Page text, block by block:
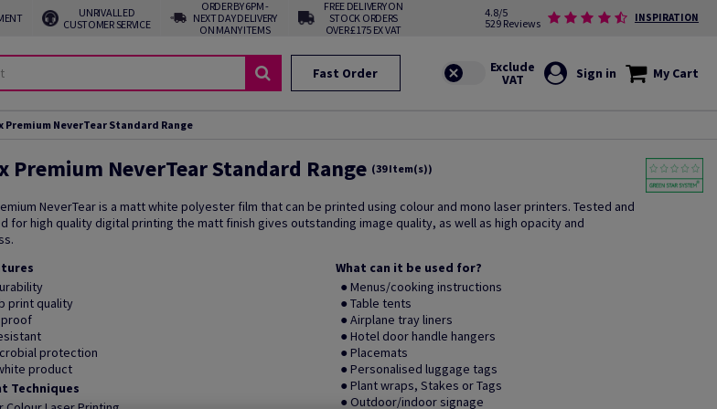
UNRIVALLED
CUSTOMER SERVICE
ORDER BY 6PM -
NEXT DAY DELIVERY
ON MANY ITEMS
FREE DELIVERY ON
STOCK ORDERS
OVER £175 EX VAT
4.8/5
529 Reviews
INSPIRATION
Fast Order Sign in My Cart
Premium NeverTear Standard Range
Premium NeverTear Standard Range (39 Item(s))
NeverTear is a matt white polyester film that can be printed using colour and mono laser printers. Tested and
for high quality digital printing the matt finish gives outstanding image quality, as well as high opacity and
print quality
proof
protection
product
Techniques
What can it be used for?
● Menus/cooking instructions
● Table tents
● Airplane tray liners
● Hotel door handle hangers
● Placemats
● Personalised luggage tags
● Plant wraps, Stakes or Tags
● Outdoor/indoor signage